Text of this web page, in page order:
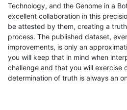
Technology, and the Genome in a
excellent collaboration in this
be attested by them, creating a
process. The published dataset,
improvements, is only an
you will keep that in mind when
challenge and that you will exercise
determination of truth is always an